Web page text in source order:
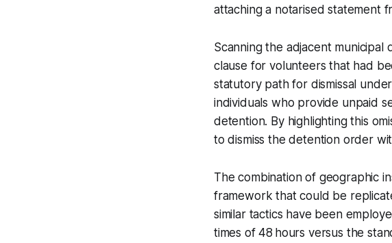
attaching a notarised statement
Scanning the adjacent
clause for volunteers that had
statutory path for dismissal
individuals who provide unpaid
detention. By highlighting this
to dismiss the detention order
The combination of geographic
framework that could be
similar tactics have been
times of 48 hours versus the